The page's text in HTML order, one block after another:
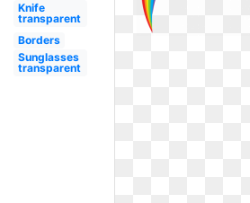
Knife
transparent
Borders
Sunglasses
transparent